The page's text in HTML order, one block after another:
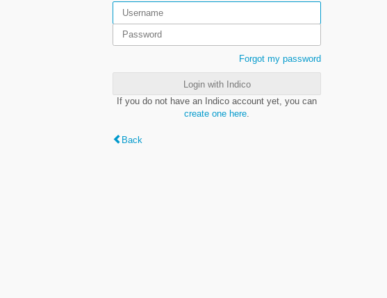
Forgot my password
Login with Indico
If you do not have an Indico account yet, you can
create one here
Back